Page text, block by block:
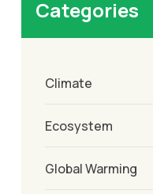
Categories
Climate
Ecosystem
Global Warming